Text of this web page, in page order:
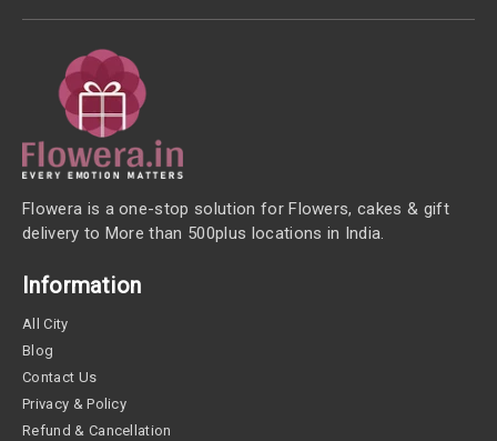
Flowera is a one-stop solution for Flowers, cakes & gift
delivery to More than 500plus locations in India.
Information
All City
Blog
Contact Us
Privacy & Policy
Refund & Cancellation